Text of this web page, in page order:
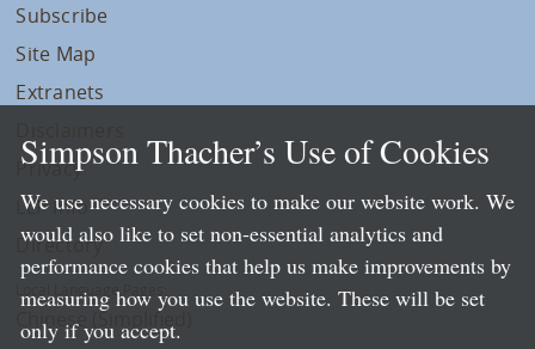
Subscribe
Site Map
Extranets
Privacy
LLP Info
Directory
Local Language Pages:
Chinese (Simplified)
Simpson Thacher’s Use of Cookies
We use necessary cookies to make our website work. We
would also like to set non-essential analytics and
performance cookies that help us make improvements by
measuring how you use the website. These will be set
only if you accept.